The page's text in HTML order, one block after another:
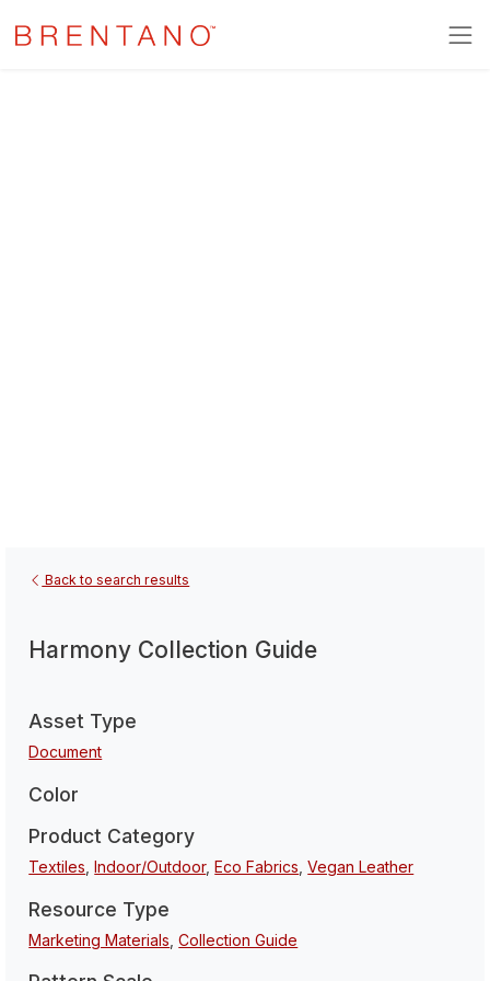
Back to search results
Harmony Collection Guide
Asset Type
Document
Color
Product Category
Textiles ,Indoor/Outdoor,Eco Fabrics ,Vegan Leather
Resource Type
Marketing Materials ,Collection Guide